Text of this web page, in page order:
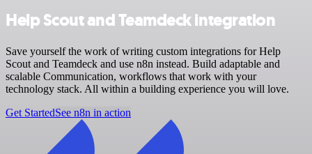
Help Scout and Teamdeck integration
Save yourself the work of writing custom integrations for Help
Scout and Teamdeck and use n8n instead. Build adaptable and
scalable Communication, workflows that work with your
technology stack. All within a building experience you will love.
Get StartedSee n8n in action